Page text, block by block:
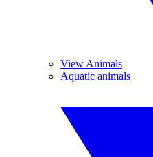
View Animals
Aquatic animals